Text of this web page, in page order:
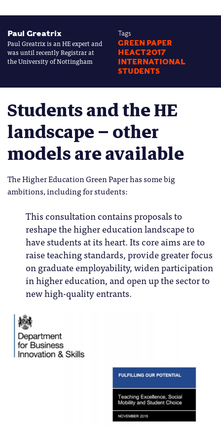
Paul Greatrix
Paul Greatrix is an HE expert and
was until recently Registrar at
the University of Nottingham
Tags
GREEN PAPER
HEACT2017
INTERNATIONAL
STUDENTS
Students and the HE
landscape – other
models are available
The Higher Education Green Paper has some big
ambitions, including for students:
This consultation contains proposals to
reshape the higher education landscape to
have students at its heart. Its core aims are to
raise teaching standards, provide greater focus
on graduate employability, widen participation
in higher education, and open up the sector to
new high-quality entrants.